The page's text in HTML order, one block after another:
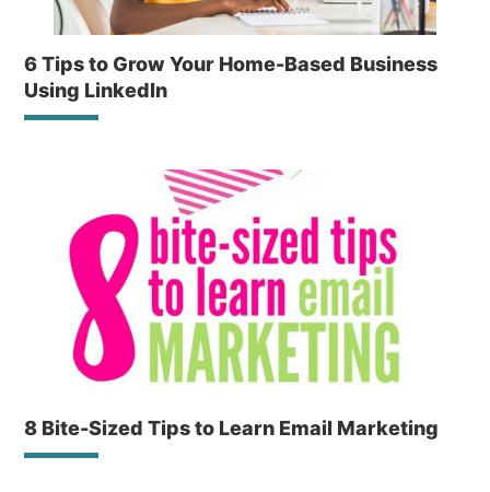
6 Tips to Grow Your Home-Based Business
Using LinkedIn
8 Bite-Sized Tips to Learn Email Marketing